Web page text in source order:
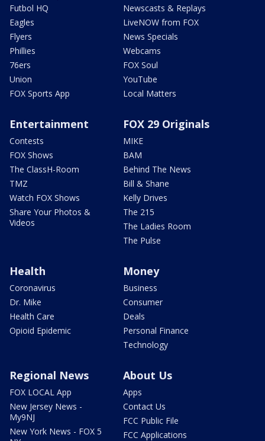
Futbol HQ
Eagles
Flyers
Phillies
76ers
Union
FOX Sports App
Newscasts & Replays
LiveNOW from FOX
News Specials
Webcams
FOX Soul
YouTube
Local Matters
Entertainment
Contests
FOX Shows
The ClassH-Room
TMZ
Watch FOX Shows
Share Your Photos &
Videos
FOX 29 Originals
MIKE
BAM
Behind The News
Bill & Shane
Kelly Drives
The 215
The Ladies Room
The Pulse
Health
Coronavirus
Dr. Mike
Health Care
Opioid Epidemic
Money
Business
Consumer
Deals
Personal Finance
Technology
Regional News
FOX LOCAL App
New Jersey News -
My9NJ
New York News - FOX 5
About Us
Apps
Contact Us
FCC Public File
FCC Applications